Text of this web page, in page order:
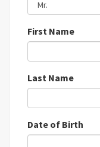
First Name
Last Name
Date of Birth